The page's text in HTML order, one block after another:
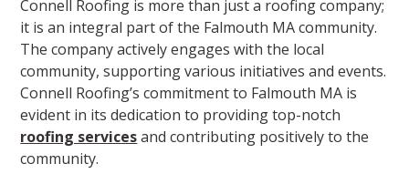
Connell Roofing is more than just a roofing company;
it is an integral part of the Falmouth MA community.
The company actively engages with the local
community, supporting various initiatives and events.
Connell Roofing’s commitment to Falmouth MA is
evident in its dedication to providing top-notch
roofing servicesand contributing positively to the
community.